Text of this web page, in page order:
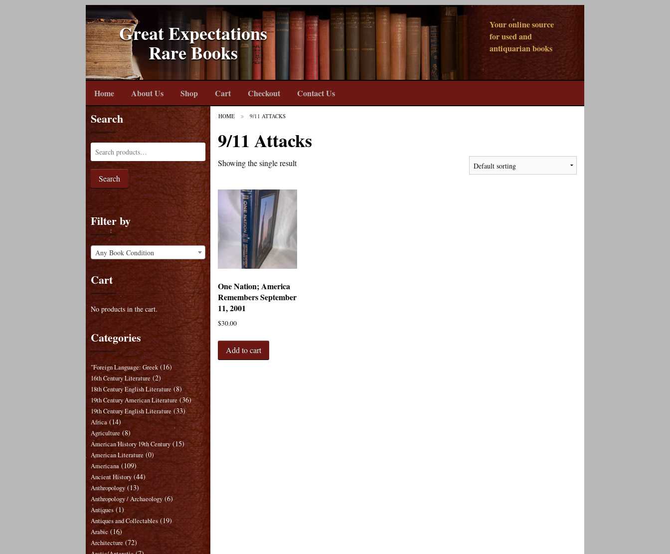
Great Expectations
Rare Books
Your online source
for used and
antiquarian books
Home About Us Shop Cart Checkout Contact Us
HOME 9/11 ATTACKS
9/11 Attacks
Showing the single result
One Nation; America
Remembers September
11, 2001
$30.00
Add to cart
Search
Search
Filter by
Any Book Condition
Cart
No products in the cart.
Categories
"Foreign Language: Greek (16)
16th Century Literature (2)
18th Century English Literature (8)
19th Century American Literature (36)
19th Century English Literature (33)
Africa (14)
Agriculture (8)
American History 19th Century (15)
American Literature (0)
Americana (109)
Ancient History (44)
Anthropology (13)
Anthropology / Archaeology (6)
Antiques (1)
Antiques and Collectables (19)
Arabic (16)
Architecture (72)